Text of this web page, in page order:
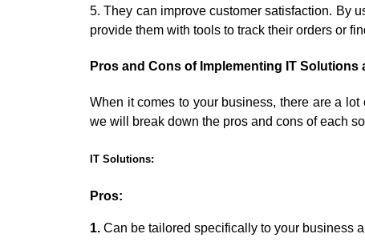
5. They can improve customer satisfaction. By
provide them with tools to track their orders or
Pros and Cons of Implementing IT Solutions
When it comes to your business, there are a
we will break down the pros and cons of each
IT Solutions:
Pros:
1. Can be tailored specifically to your business